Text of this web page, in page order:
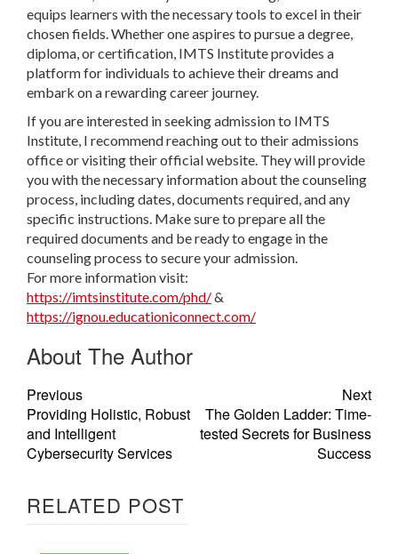
equips learners with the necessary tools to excel in their
chosen fields. Whether one aspires to pursue a degree,
diploma, or certification, IMTS Institute provides a
platform for individuals to achieve their dreams and
embark on a rewarding career journey.
If you are interested in seeking admission to IMTS
Institute, I recommend reaching out to their admissions
office or visiting their official website. They will provide
you with the necessary information about the counseling
process, including dates, documents required, and any
specific instructions. Make sure to prepare all the
required documents and be ready to engage in the
counseling process to secure your admission.
For more information visit:
https://imtsinstitute.com/phd/&
https://ignou.educationiconnect.com/
About The Author
Previous
Providing Holistic, Robust
and Intelligent
Cybersecurity Services
Next
The Golden Ladder: Time-
tested Secrets for Business
Success
RELATED POST